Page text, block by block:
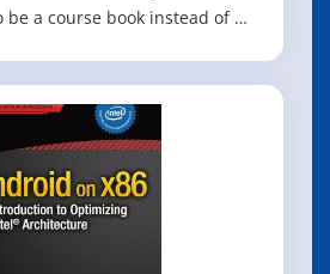
a course book instead of an
of these software packages,
keeps a f